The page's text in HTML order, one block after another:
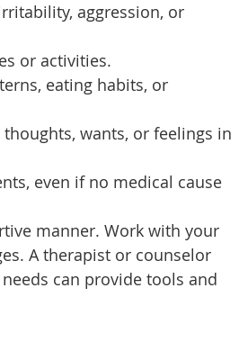
aggression, or
or activities.
eating habits, or
wants, or feelings in
even if no medical cause
manner. Work with your
A therapist or counselor
can provide tools and